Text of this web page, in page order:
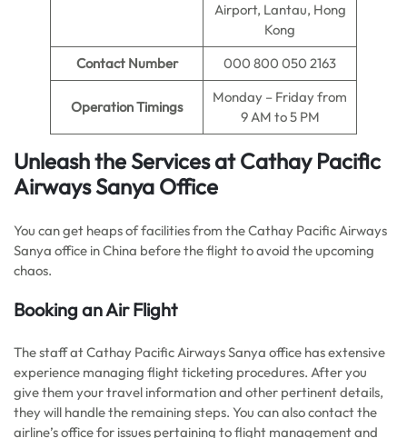
Airport, Lantau, Hong
Kong
Contact Number
000 800 050 2163
Operation Timings
Monday – Friday from
9 AM to 5 PM
Unleash the Services at Cathay Pacific
Airways Sanya Office
You can get heaps of facilities from the Cathay Pacific Airways
Sanya office in China before the flight to avoid the upcoming
chaos.
Booking an Air Flight
The staff at Cathay Pacific Airways Sanya office has extensive
experience managing flight ticketing procedures. After you
give them your travel information and other pertinent details,
they will handle the remaining steps. You can also contact the
airline’s office for issues pertaining to flight management and